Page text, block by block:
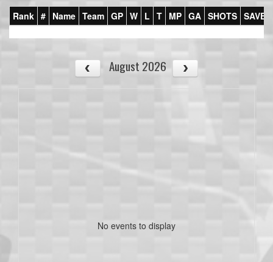
Rank # Name Team GP W L T MP GA SHOTS SAVES
August 2026
No events to display